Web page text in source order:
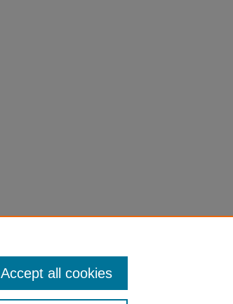
Accept all cookies